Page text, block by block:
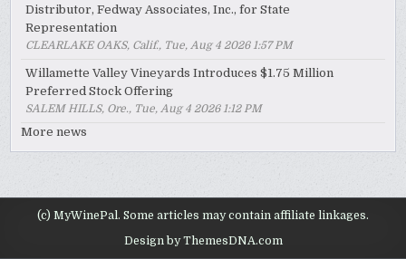
Distributor, Fedway Associates, Inc., for State
Representation
CLEARLAKE OAKS, Calif., Tue, Aug 4 2026 1:57 PM
Willamette Valley Vineyards Introduces $1.75 Million
Preferred Stock Offering
SALEM HILLS, Ore., Tue, Aug 4 2026 1:12 PM
More news
(c) MyWinePal. Some articles may contain affiliate linkages.
Design by ThemesDNA.com